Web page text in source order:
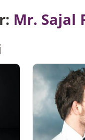
Mr. Sajal